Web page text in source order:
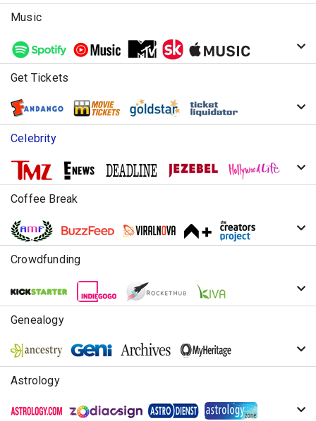
Music
Get Tickets
Celebrity
Coffee Break
Crowdfunding
Genealogy
Astrology